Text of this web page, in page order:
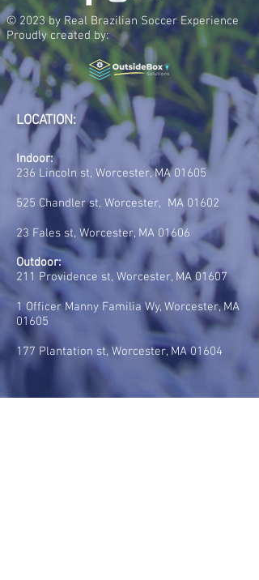
© 2023 by Real Brazilian Soccer Experience
Proudly created by:
LOCATION:
Indoor:
236 Lincoln st, Worcester, MA 01605
525 Chandler st, Worcester, MA 01602
23 Fales st, Worcester, MA 01606
Outdoor:
211 Providence st, Worcester, MA 01607
1 Officer Manny Familia Wy, Worcester, MA
01605
177 Plantation st, Worcester, MA 01604